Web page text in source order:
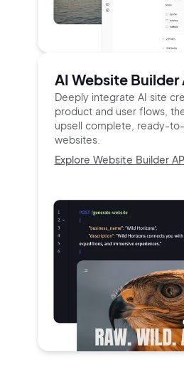
AI Website Builder
Deeply integrate AI site
product and userflows,
upsell complete, ready-
websites.
Explore Website Builder